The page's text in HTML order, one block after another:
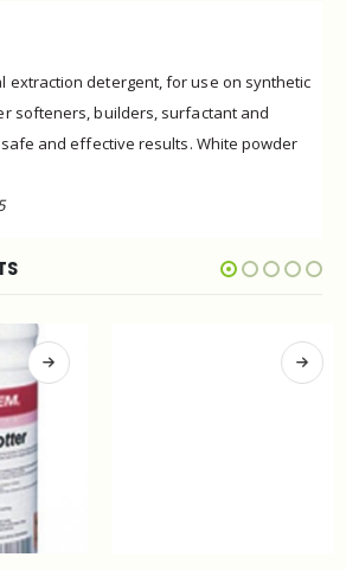
extraction detergent, for use on synthetic
softeners,builders, surfactant and
and effective results. White powder